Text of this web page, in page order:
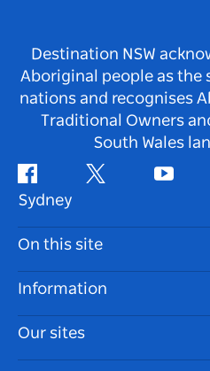
Destination NSW
Aboriginal people as the
nations and recognises
Traditional Owners
South Wales
Facebook Twitter
Sydney
Contact Us
Disclaimer
Cookie Notice
On this site
Destinations
Things To Do
Information
Travel Information
Accessible Sydney
Our sites